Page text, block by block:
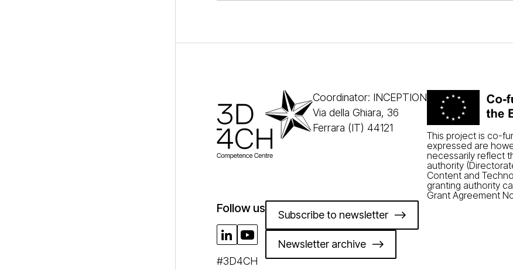
Coordinator: INCEPTION
Via della Ghiara, 36
Ferrara (IT) 44121
This project is co-
expressed are
necessarily reflect
authority
Content and
granting authority
Grant Agreement
Follow us
#3D4CH
Subscribe to newsletter
Newsletter archive